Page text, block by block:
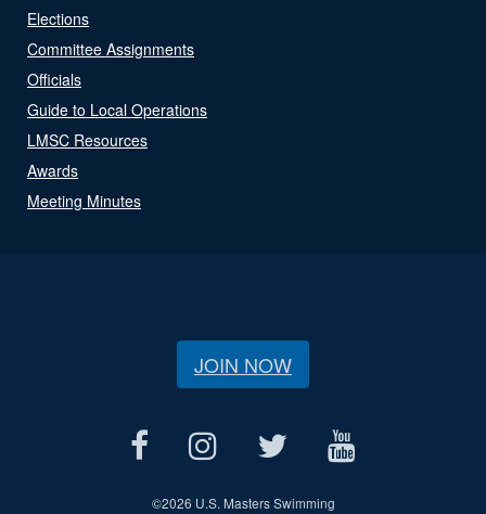
Elections
Committee Assignments
Officials
Guide to Local Operations
LMSC Resources
Awards
Meeting Minutes
JOIN NOW
©2026 U.S. Masters Swimming